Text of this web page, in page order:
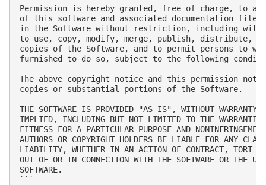
Permission is hereby granted, free of charge, to
of this software and associated documentation
in the Software without restriction, including
to use, copy, modify, merge, publish, distribute,
copies of the Software, and to permit persons to
furnished to do so, subject to the following
The above copyright notice and this permission
copies or substantial portions of the Software.
THE SOFTWARE IS PROVIDED "AS IS", WITHOUT WARRANTY
IMPLIED, INCLUDING BUT NOT LIMITED TO THE
FITNESS FOR A PARTICULAR PURPOSE AND
AUTHORS OR COPYRIGHT HOLDERS BE LIABLE FOR ANY
LIABILITY, WHETHER IN AN ACTION OF CONTRACT, TORT
OUT OF OR IN CONNECTION WITH THE SOFTWARE OR THE
SOFTWARE.
```